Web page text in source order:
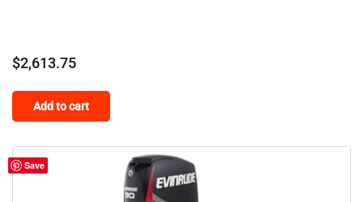
$2,613.75
Add to cart
Save